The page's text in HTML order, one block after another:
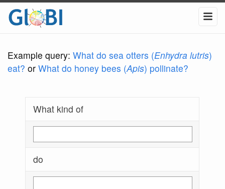
Example query: What do sea otters (Enhydra lutris)
eat? or What do honey bees (Apis) pollinate?
What kind of
do